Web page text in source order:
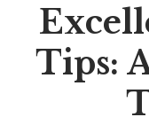
Tips: